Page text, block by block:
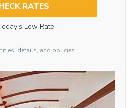
RATES
Low Rate
details, and policies